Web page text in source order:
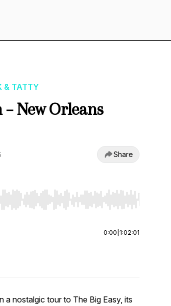
& TATTY
New Orleans
Share
Home/End to jump to start or end. Hold
0:00 1:02:01
a nostalgic tour to The Big Easy, its